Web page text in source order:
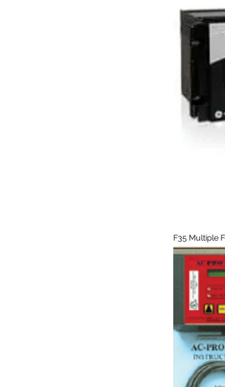
F35 Multiple